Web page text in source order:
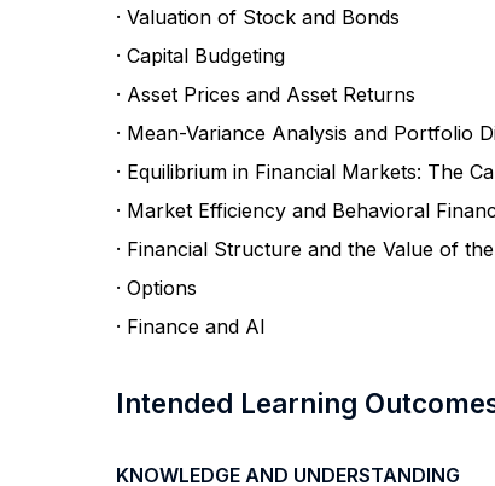
· Valuation of Stock and Bonds
· Capital Budgeting
· Asset Prices and Asset Returns
· Mean-Variance Analysis and Portfolio
· Equilibrium in Financial Markets: The
· Market Efficiency and Behavioral
· Financial Structure and the Value of
· Options
· Finance and AI
Intended Learning
KNOWLEDGE AND UNDERSTANDING